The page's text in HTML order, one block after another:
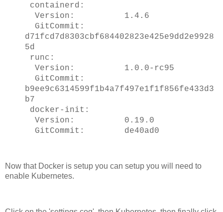
containerd:
Version: 1.4.6
GitCommit:
d71fcd7d8303cbf684402823e425e9dd2e9928
5d
runc:
Version: 1.0.0-rc95
GitCommit:
b9ee9c6314599f1b4a7f497e1f1f856fe433d3
b7
docker-init:
Version: 0.19.0
GitCommit: de40ad0
Now that Docker is setup you can setup you will need to
enable Kubernetes.